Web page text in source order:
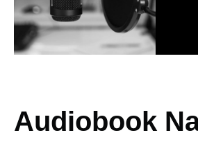
Audiobook